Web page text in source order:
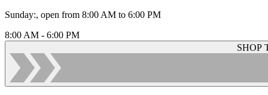
Sunday:, open from 8:00 AM to 6:00 PM
8:00 AM - 6:00 PM
SHOP